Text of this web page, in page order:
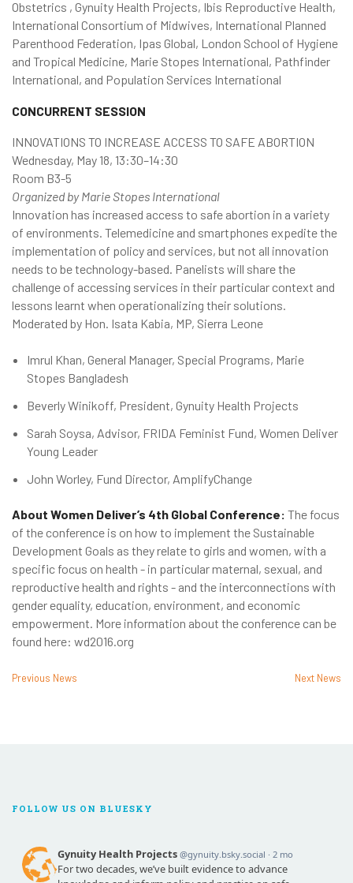
Obstetrics , Gynuity Health Projects, Ibis Reproductive Health,
International Consortium of Midwives, International Planned
Parenthood Federation, Ipas Global, London School of Hygiene
and Tropical Medicine, Marie Stopes International, Pathfinder
International, and Population Services International
CONCURRENT SESSION
INNOVATIONS TO INCREASE ACCESS TO SAFE ABORTION
Wednesday, May 18, 13:30–14:30
Room B3-5
Organized by Marie Stopes International
Innovation has increased access to safe abortion in a variety
of environments. Telemedicine and smartphones expedite the
implementation of policy and services, but not all innovation
needs to be technology-based. Panelists will share the
challenge of accessing services in their particular context and
lessons learnt when operationalizing their solutions.
Moderated by Hon. Isata Kabia, MP, Sierra Leone
Imrul Khan, General Manager, Special Programs, Marie
Stopes Bangladesh
Beverly Winikoff, President, Gynuity Health Projects
Sarah Soysa, Advisor, FRIDA Feminist Fund, Women Deliver
Young Leader
John Worley, Fund Director, AmplifyChange
About Women Deliver’s 4th Global Conference: The focus
of the conference is on how to implement the Sustainable
Development Goals as they relate to girls and women, with a
specific focus on health - in particular maternal, sexual, and
reproductive health and rights - and the interconnections with
gender equality, education, environment, and economic
empowerment. More information about the conference can be
found here: wd2016.org
Previous News Next News
FOLLOW US ON BLUESKY